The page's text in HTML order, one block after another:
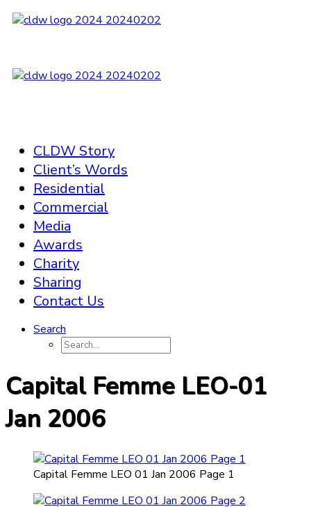
CLDW Story
Client’s Words
Residential
Commercial
Media
Awards
Charity
Sharing
Contact Us
Search
Capital Femme LEO-01
Jan 2006
Capital Femme LEO 01 Jan 2006 Page 1